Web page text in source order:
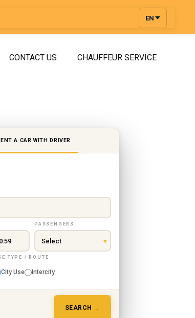
EN
CONTACT US CHAUFFEUR SERVICE
A CAR WITH DRIVER
PASSENGERS
TYPE / ROUTE
City Use Intercity
SEARCH →